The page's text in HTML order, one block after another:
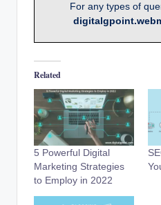
For any types of
Related
5 Powerful Digital
Marketing Strategies
to Employ in 2022